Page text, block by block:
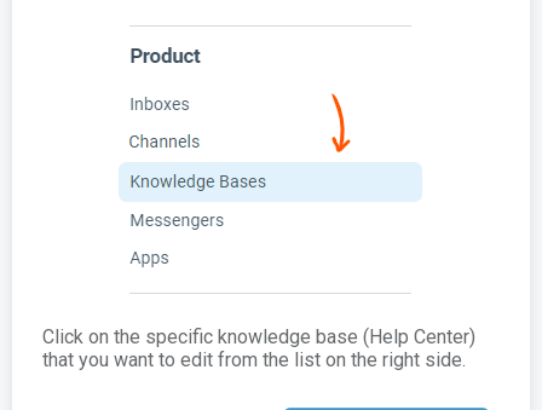
Click on the specific knowledge base (Help Center)
that you want to edit from the list on the right side.